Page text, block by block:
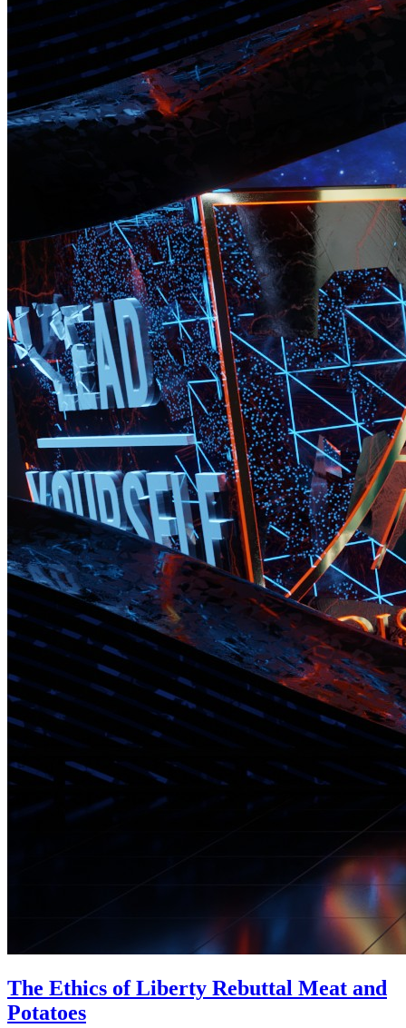
The Ethics of Liberty Rebuttal Meat and
Potatoes